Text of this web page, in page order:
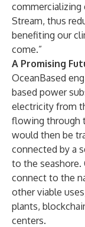
commercializing
Stream, thus
benefiting our
come.”
A Promising
OceanBased
based power
electricity from
flowing through
would then be
connected by a
to the seashore.
connect to the
other viable
plants,
centers.